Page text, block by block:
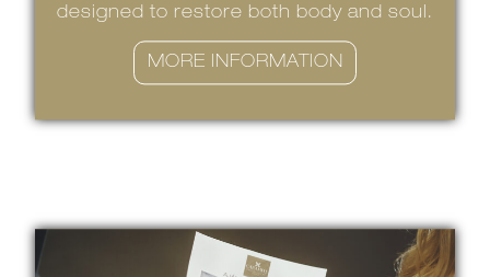
designed to restore both body and soul.
MORE INFORMATION